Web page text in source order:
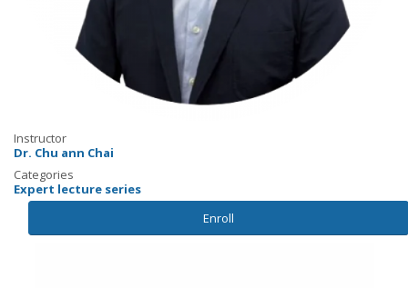
Instructor
Dr. Chu ann Chai
Categories
Expert lecture series
Enroll